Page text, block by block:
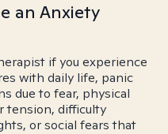
an Anxiety
if you experience
with daily life, panic
due to fear, physical
tension, difficulty
or social fears that